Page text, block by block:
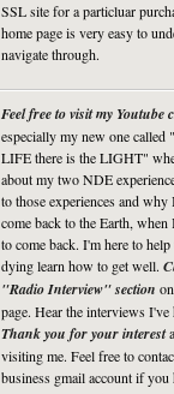
SSL site for a particluar
home page is very easy to
navigate through.
Feel free to visit my Youtube
especially my new one called
LIFE there is the LIGHT"
about my two NDE
to those experiences and why
come back to the Earth, when
to come back. I'm here to
dying learn how to get well.
"Radio Interview" section
page. Hear the interviews I've
Thank you for your interest
visiting me. Feel free to
business gmail account if you